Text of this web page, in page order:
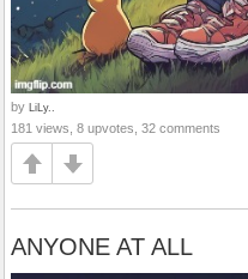
by LiLy..
181 views, 8 upvotes, 32 comments
ANYONE AT ALL